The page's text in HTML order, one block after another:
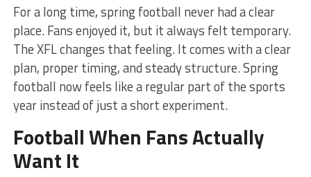
For a long time, spring football never had a clear
place. Fans enjoyed it, but it always felt temporary.
The XFL changes that feeling. It comes with a clear
plan, proper timing, and steady structure. Spring
football now feels like a regular part of the sports
year instead of just a short experiment.
Football When Fans Actually
Want It